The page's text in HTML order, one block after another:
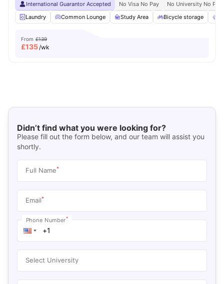
International Guarantor Accepted No Visa No Pay
No University No Pay
Laundry
Common Lounge Study Area Bicycle storage
From £139
£135/wk
Didn’t find what you were looking for?
Please fill out the form below, and our team will assist you
shortly.
Full Name*
Email*
Phone Number*
Select University